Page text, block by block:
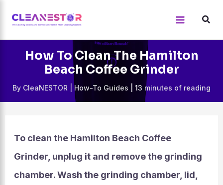
How To Clean The Hamilton
Beach Coffee Grinder
By CleaNESTOR How-To Guides 13 minutes of reading
To clean the Hamilton Beach Coffee
Grinder, unplug it and remove the grinding
chamber. Wash the grinding chamber, lid,